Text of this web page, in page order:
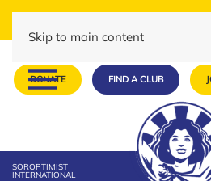
Skip to main content
DONATE FIND A CLUB
SOROPTIMIST
INTERNATIONAL